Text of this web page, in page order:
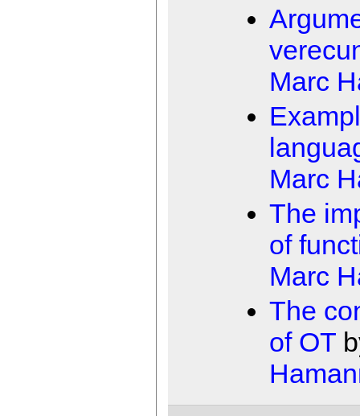
Marc
Marc
The
of
Marc
The
of OT